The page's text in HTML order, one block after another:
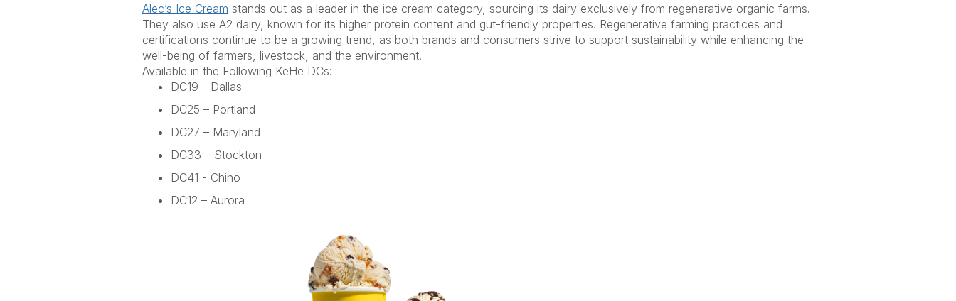
Alec’s Ice Cream stands out as a leader in the ice cream category, sourcing its dairy exclusively from regenerative organic farms.
They also use A2 dairy, known for its higher protein content and gut-friendly properties. Regenerative farming practices and
certifications continue to be a growing trend, as both brands and consumers strive to support sustainability while enhancing the
well-being of farmers, livestock, and the environment.
Available in the Following KeHe DCs:
DC19 - Dallas
DC25 – Portland
DC27 – Maryland
DC33 – Stockton
DC41 - Chino
DC12 – Aurora